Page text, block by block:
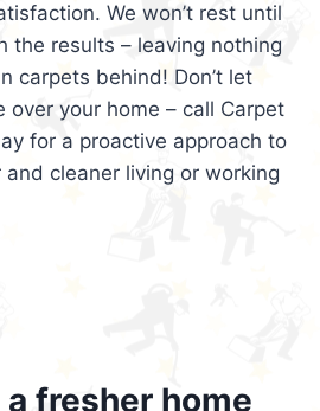
We won’t rest until
the results – leaving nothing
carpets behind! Don’t let
over your home – call Carpet
for a proactive approach to
cleaner living or working
fresher home